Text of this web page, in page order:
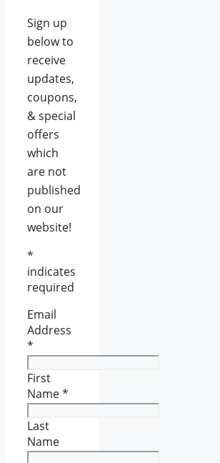
Sign up
below to
receive
updates,
coupons,
& special
offers
which
are not
published
on our
website!
*
indicates
required
Email
Address
*
First
Name*
Last
Name